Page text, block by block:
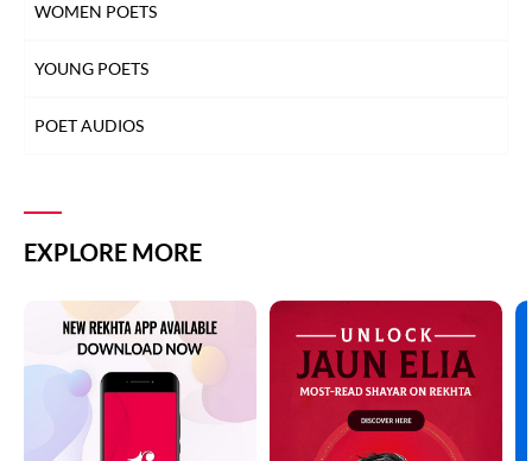
WOMEN POETS
YOUNG POETS
POET AUDIOS
EXPLORE MORE